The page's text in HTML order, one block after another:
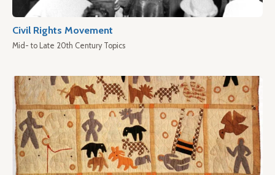
Civil Rights Movement
Mid- to Late 20th Century Topics